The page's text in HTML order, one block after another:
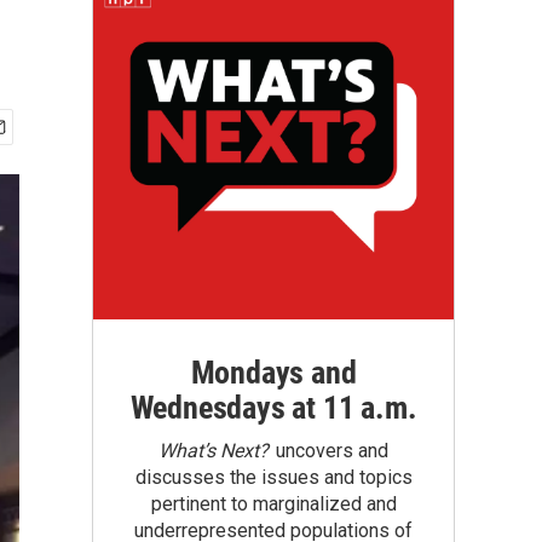
Mondays and
Wednesdays at 11 a.m.
What’s Next?uncovers and
discusses the issues and topics
pertinent to marginalized and
underrepresented populations of